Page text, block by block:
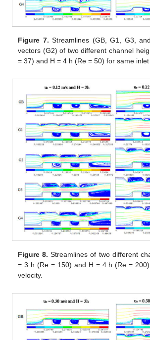
Figure 7. Streamlines (GB, G1, G3,
vectors (G2) of two different channel
= 37) and H = 4 h (Re = 50) for same inlet
Figure 8. Streamlines of two different
= 3 h (Re = 150) and H = 4 h (Re =
velocity.